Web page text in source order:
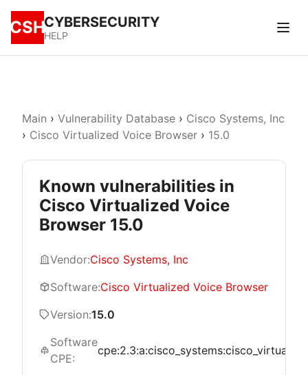
CSHCYBERSECURITY
HELP
Main › Vulnerability Database › Cisco Systems, Inc
› Cisco Virtualized Voice Browser › 15.0
Known vulnerabilities in
Cisco Virtualized Voice
Browser 15.0
Vendor:Cisco Systems, Inc
Software:Cisco Virtualized Voice Browser
Version:15.0
Software
CPE: